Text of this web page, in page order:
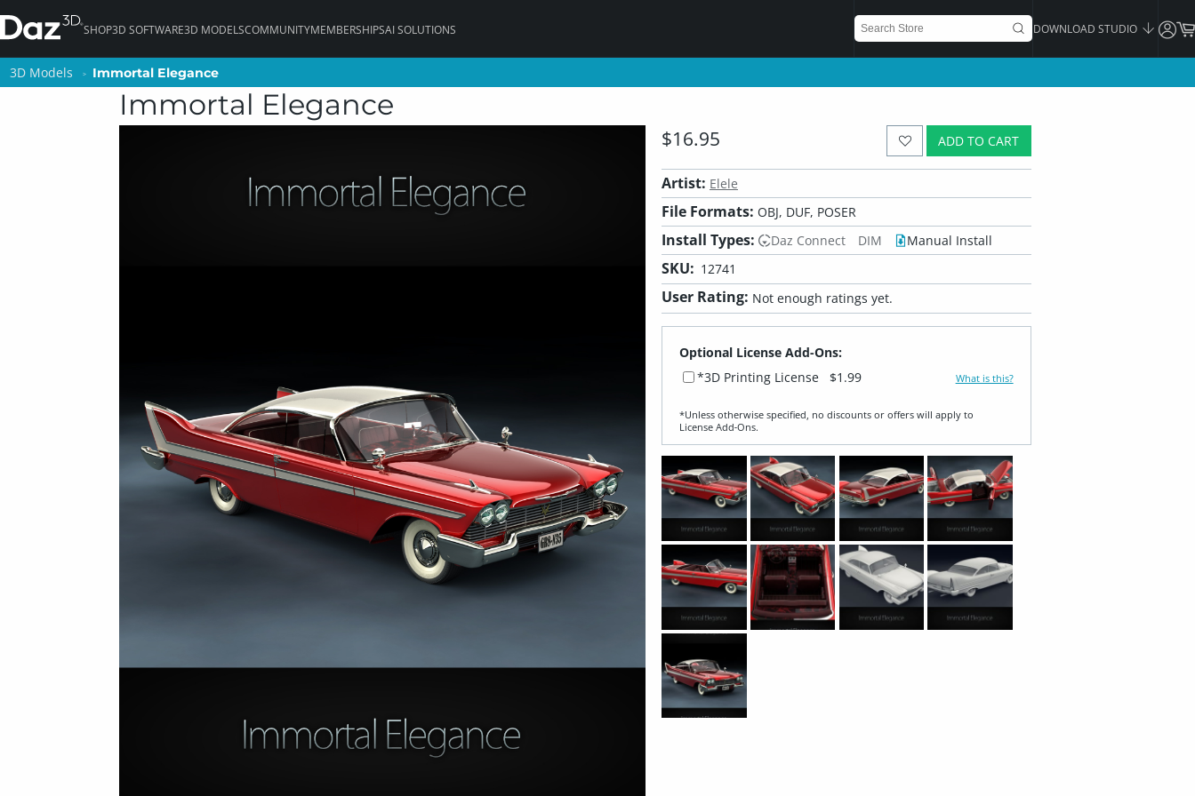
SHOP3D SOFTWARE3D MODELSCOMMUNITYMEMBERSHIPSAI SOLUTIONS DOWNLOAD STUDIO
3D Models Immortal Elegance
Immortal Elegance
ADD TO CART
$16.95
Artist: Elele
File Formats: OBJ, DUF, POSER
Install Types: Daz Connect DIM Manual Install
SKU: 12741
User Rating: Not enough ratings yet.
Optional License Add-Ons:
*3D Printing License
$1.99 What is this?
*Unless otherwise specified, no discounts or offers will apply to
License Add‑Ons.
3D Models Immortal Elegance